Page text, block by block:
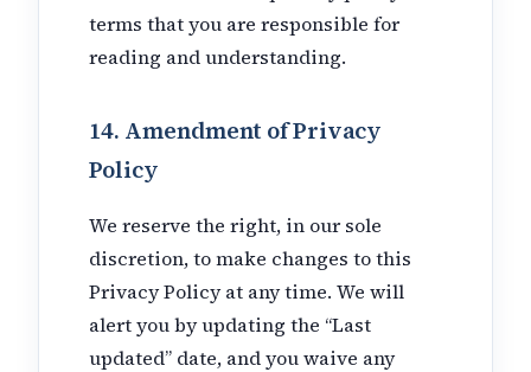
terms that you are responsible for
reading and understanding.
14. Amendment of Privacy
Policy
We reserve the right, in our sole
discretion, to make changes to this
Privacy Policy at any time. We will
alert you by updating the “Last
updated” date, and you waive any